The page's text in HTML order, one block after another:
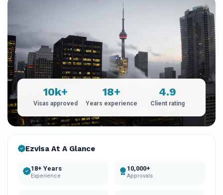
10k+
Visas approved
18+
Years experience
4.9
Client rating
Ezvisa At A Glance
18+ Years
Experience
10,000+
Approvals